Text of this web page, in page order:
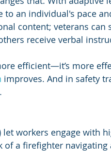
an individual's pace
content; veterans can
receive verbal
efficient—it’s more
improves. And in safety
let workers engage with
a firefighter